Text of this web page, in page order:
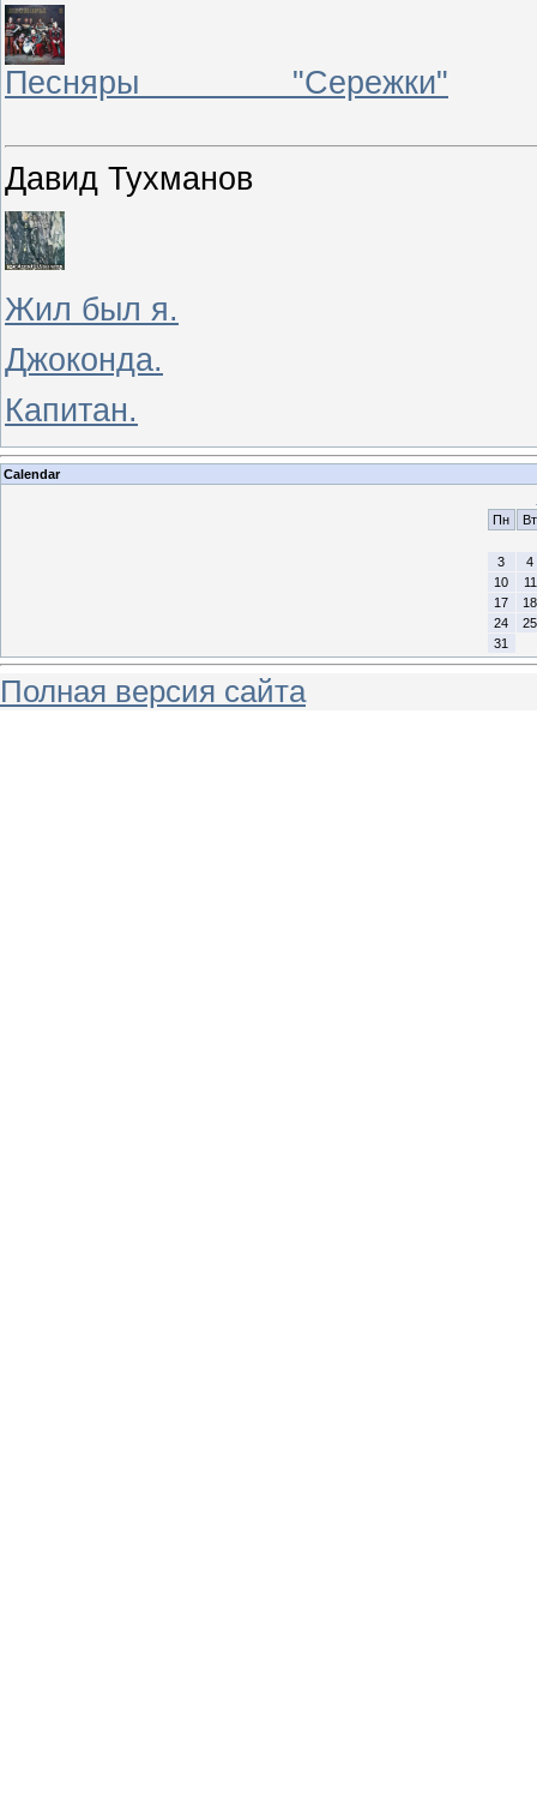
Песняры "Сережки"
Давид Тухманов
Жил был я.
Джоконда.
Капитан.
Calendar
Пн
Вт
3
4
10
11
17
18
24
25
31
Полная версия сайта